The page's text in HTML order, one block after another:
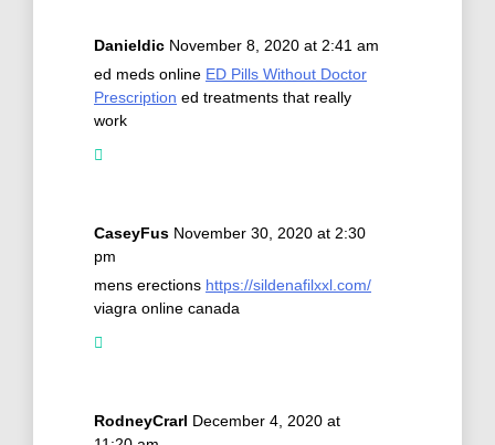
Danieldic November 8, 2020 at 2:41 am
ed meds online ED Pills Without Doctor
Prescription ed treatments that really
work
CaseyFus November 30, 2020 at 2:30
pm
mens erections https://sildenafilxxl.com/
viagra online canada
RodneyCrarl December 4, 2020 at